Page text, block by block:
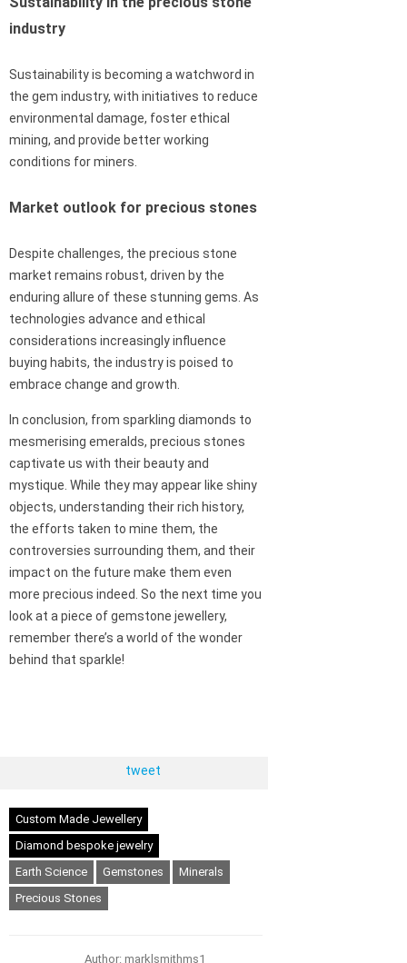
industry
Sustainability is becoming a watchword in
the gem industry, with initiatives to reduce
environmental damage, foster ethical
mining, and provide better working
conditions for miners.
Market outlook for precious stones
Despite challenges, the precious stone
market remains robust, driven by the
enduring allure of these stunning gems. As
technologies advance and ethical
considerations increasingly influence
buying habits, the industry is poised to
embrace change and growth.
In conclusion, from sparkling diamonds to
mesmerising emeralds, precious stones
captivate us with their beauty and
mystique. While they may appear like shiny
objects, understanding their rich history,
the efforts taken to mine them, the
controversies surrounding them, and their
impact on the future make them even
more precious indeed. So the next time you
look at a piece of gemstone jewellery,
remember there’s a world of the wonder
behind that sparkle!
tweet
Custom Made Jewellery
Diamond bespoke jewelry
Earth Science
Gemstones
Minerals
Precious Stones
Author: marklsmithms1